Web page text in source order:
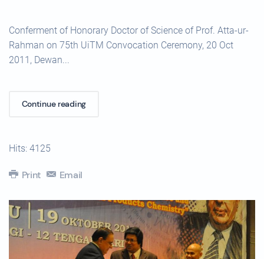
Conferment of Honorary Doctor of Science of Prof. Atta-ur-
Rahman on 75th UiTM Convocation Ceremony, 20 Oct
2011, Dewan...
Continue reading
Hits: 4125
Print Email